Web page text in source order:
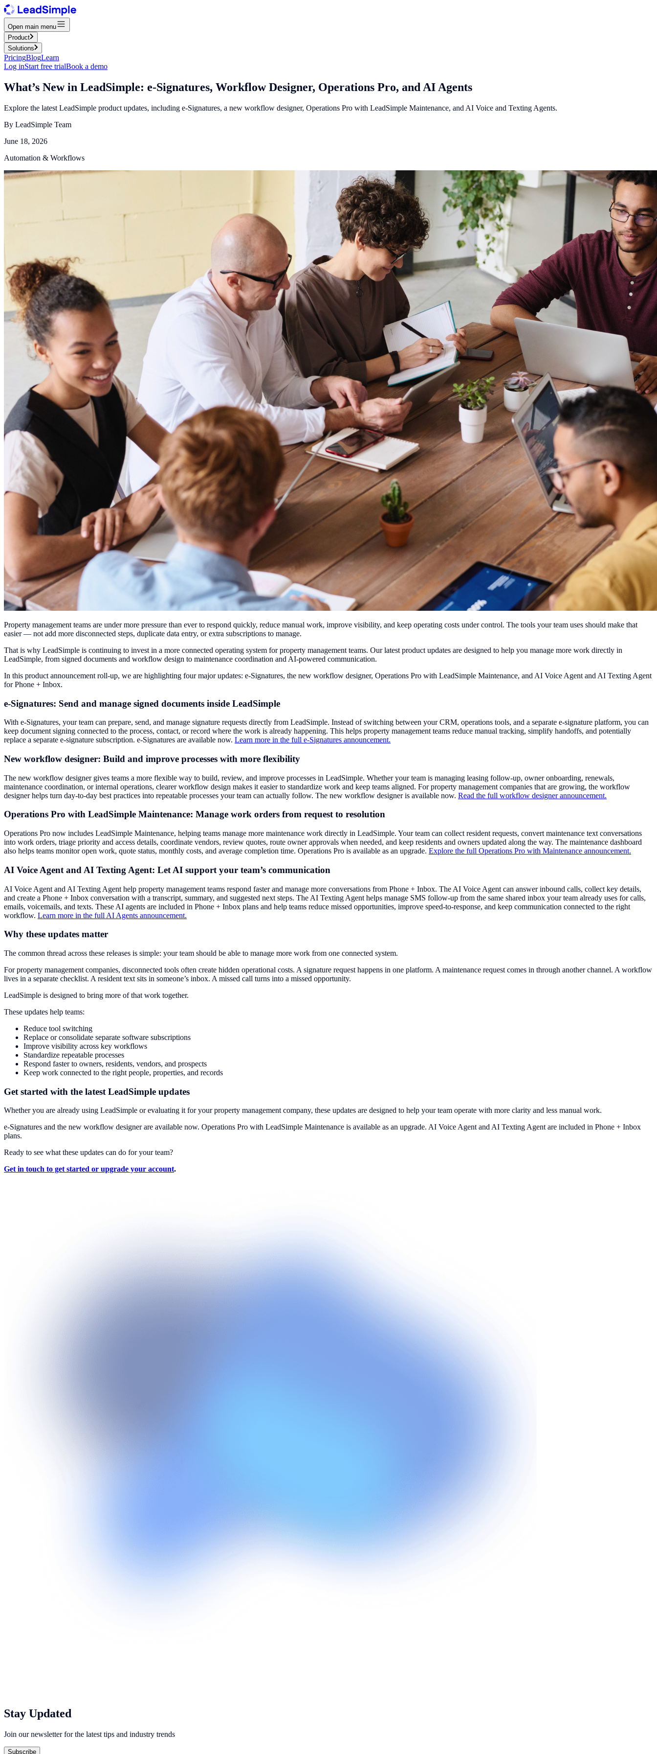
Open main menu
Product
Solutions
PricingBlogLearn
Log inStart free trialBook a demo
What’s New in LeadSimple: e-Signatures, Workflow Designer, Operations Pro, and AI Agents
Explore the latest LeadSimple product updates, including e-Signatures, a new workflow designer, Operations Pro with LeadSimple Maintenance, and AI Voice and Texting Agents.
By LeadSimple Team
June 18, 2026
Automation & Workflows
Property management teams are under more pressure than ever to respond quickly, reduce manual work, improve visibility, and keep operating costs under control. The tools your team uses should make that
easier — not add more disconnected steps, duplicate data entry, or extra subscriptions to manage.
That is why LeadSimple is continuing to invest in a more connected operating system for property management teams. Our latest product updates are designed to help you manage more work directly in
LeadSimple, from signed documents and workflow design to maintenance coordination and AI-powered communication.
In this product announcement roll-up, we are highlighting four major updates: e-Signatures, the new workflow designer, Operations Pro with LeadSimple Maintenance, and AI Voice Agent and AI Texting Agent
for Phone + Inbox.
e-Signatures: Send and manage signed documents inside LeadSimple
With e-Signatures, your team can prepare, send, and manage signature requests directly from LeadSimple. Instead of switching between your CRM, operations tools, and a separate e-signature platform, you can
keep document signing connected to the process, contact, or record where the work is already happening. This helps property management teams reduce manual tracking, simplify handoffs, and potentially
replace a separate e-signature subscription. e-Signatures are available now. Learn more in the full e-Signatures announcement.
New workflow designer: Build and improve processes with more flexibility
The new workflow designer gives teams a more flexible way to build, review, and improve processes in LeadSimple. Whether your team is managing leasing follow-up, owner onboarding, renewals,
maintenance coordination, or internal operations, clearer workflow design makes it easier to standardize work and keep teams aligned. For property management companies that are growing, the workflow
designer helps turn day-to-day best practices into repeatable processes your team can actually follow. The new workflow designer is available now. Read the full workflow designer announcement.
Operations Pro with LeadSimple Maintenance: Manage work orders from request to resolution
Operations Pro now includes LeadSimple Maintenance, helping teams manage more maintenance work directly in LeadSimple. Your team can collect resident requests, convert maintenance text conversations
into work orders, triage priority and access details, coordinate vendors, review quotes, route owner approvals when needed, and keep residents and owners updated along the way. The maintenance dashboard
also helps teams monitor open work, quote status, monthly costs, and average completion time. Operations Pro is available as an upgrade. Explore the full Operations Pro with Maintenance announcement.
AI Voice Agent and AI Texting Agent: Let AI support your team’s communication
AI Voice Agent and AI Texting Agent help property management teams respond faster and manage more conversations from Phone + Inbox. The AI Voice Agent can answer inbound calls, collect key details,
and create a Phone + Inbox conversation with a transcript, summary, and suggested next steps. The AI Texting Agent helps manage SMS follow-up from the same shared inbox your team already uses for calls,
emails, voicemails, and texts. These AI agents are included in Phone + Inbox plans and help teams reduce missed opportunities, improve speed-to-response, and keep communication connected to the right
workflow. Learn more in the full AI Agents announcement.
Why these updates matter
The common thread across these releases is simple: your team should be able to manage more work from one connected system.
For property management companies, disconnected tools often create hidden operational costs. A signature request happens in one platform. A maintenance request comes in through another channel. A workflow
lives in a separate checklist. A resident text sits in someone’s inbox. A missed call turns into a missed opportunity.
LeadSimple is designed to bring more of that work together.
These updates help teams:
Reduce tool switching
Replace or consolidate separate software subscriptions
Improve visibility across key workflows
Standardize repeatable processes
Respond faster to owners, residents, vendors, and prospects
Keep work connected to the right people, properties, and records
Get started with the latest LeadSimple updates
Whether you are already using LeadSimple or evaluating it for your property management company, these updates are designed to help your team operate with more clarity and less manual work.
e-Signatures and the new workflow designer are available now. Operations Pro with LeadSimple Maintenance is available as an upgrade. AI Voice Agent and AI Texting Agent are included in Phone + Inbox
plans.
Ready to see what these updates can do for your team?
Get in touch to get started or upgrade your account.
Stay Updated
Join our newsletter for the latest tips and industry trends
Subscribe